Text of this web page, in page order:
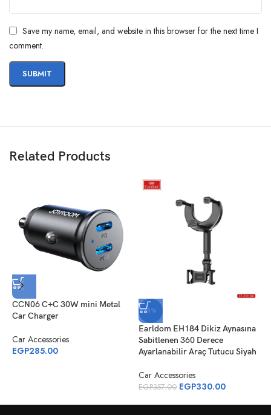
Save my name, email, and website in this browser for the next time I
comment.
Related Products
CCN06 C+C 30W mini Metal
Car Charger
Car Accessories
EGP285.00
-8%
Earldom EH184 Dikiz Aynasına
Sabitlenen 360 Derece
Ayarlanabilir Araç Tutucu Siyah
Car Accessories
EGP357.00 EGP330.00